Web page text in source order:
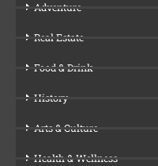
Adventure
Real Estate
Food & Drink
History
Arts & Culture
Health & Wellness